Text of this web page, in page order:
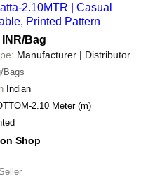
2.10MTR | Casual
Printed Pattern
/Bag
Manufacturer | Distributor
Bags
Indian
BOTTOM-2.10 Meter (m)
Shop